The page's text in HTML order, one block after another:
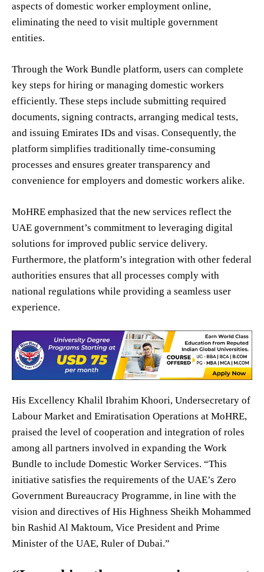
aspects of domestic worker employment online,
eliminating the need to visit multiple government
entities.
Through the Work Bundle platform, users can complete
key steps for hiring or managing domestic workers
efficiently. These steps include submitting required
documents, signing contracts, arranging medical tests,
and issuing Emirates IDs and visas. Consequently, the
platform simplifies traditionally time-consuming
processes and ensures greater transparency and
convenience for employers and domestic workers alike.
MoHRE emphasized that the new services reflect the
UAE government’s commitment to leveraging digital
solutions for improved public service delivery.
Furthermore, the platform’s integration with other federal
authorities ensures that all processes comply with
national regulations while providing a seamless user
experience.
His Excellency Khalil Ibrahim Khoori, Undersecretary of
Labour Market and Emiratisation Operations at MoHRE,
praised the level of cooperation and integration of roles
among all partners involved in expanding the Work
Bundle to include Domestic Worker Services. “This
initiative satisfies the requirements of the UAE’s Zero
Government Bureaucracy Programme, in line with the
vision and directives of His Highness Sheikh Mohammed
bin Rashid Al Maktoum, Vice President and Prime
Minister of the UAE, Ruler of Dubai.”